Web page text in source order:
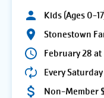
Kids (Ages 0-
Stonestown
February 28 at
Every
Non-Member